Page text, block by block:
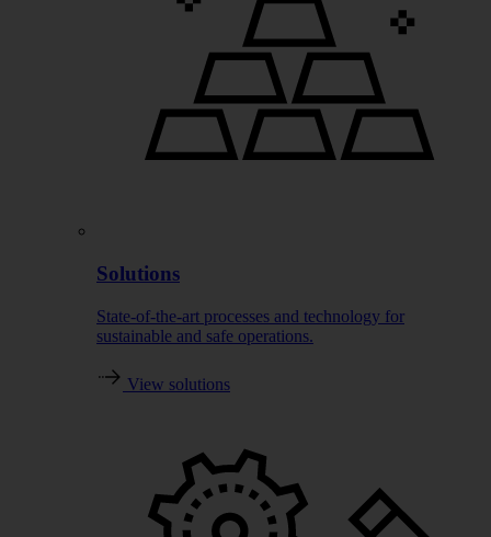
Solutions
State-of-the-art processes and technology for
sustainable and safe operations.
View solutions